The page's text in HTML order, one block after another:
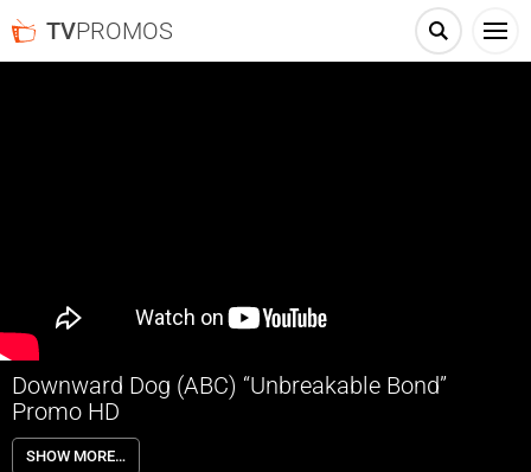
TVPROMOS
Downward Dog (ABC) “Unbreakable Bond”
Promo HD
Based on a web series, Downward Dog follows the day-to-day life of
Nan, as told by her increasingly lonely and philosophical dog, Martin.
SHOW MORE…